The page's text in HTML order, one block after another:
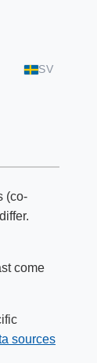
SV
(co-
come
sources